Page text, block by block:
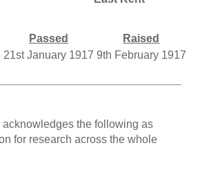
Passed
Raised
21st January 1917 9th February 1917
the following as
for research across the whole